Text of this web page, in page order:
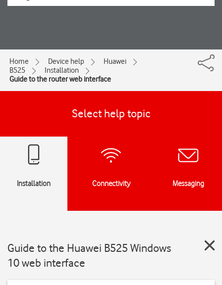
Home Device help
Huawei
B525
Installation
Guide to the router web interface
Select help topic
Installation Connectivity Messaging
Guide to the Huawei B525 Windows
10 web interface